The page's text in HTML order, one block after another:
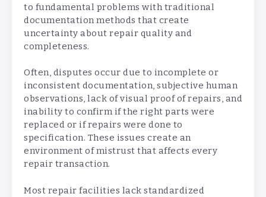
to fundamental problems with traditional
documentation methods that create
uncertainty about repair quality and
completeness.
Often, disputes occur due to incomplete or
inconsistent documentation, subjective human
observations, lack of visual proof of repairs, and
inability to confirm if the right parts were
replaced or if repairs were done to
specification. These issues create an
environment of mistrust that affects every
repair transaction.
Most repair facilities lack standardized